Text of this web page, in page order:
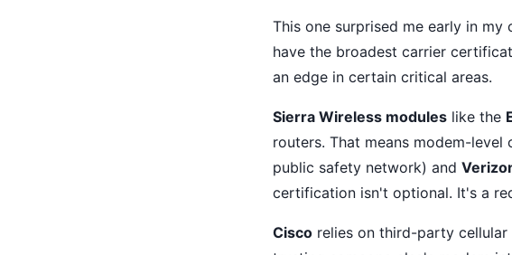
This one surprised me early in
have the broadest carrier
an edge in certain critical areas.
Sierra Wireless modules like the
routers. That means modem-
public safety network) and
certification isn't optional. It's a
Cisco relies on third-party